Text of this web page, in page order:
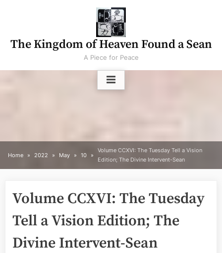
The Kingdom of Heaven Found a Sean
A Piece for Peace
Home 2022 May 10
Volume CCXVI: The Tuesday Tell a Vision
Edition; The Divine Intervent-Sean
Volume CCXVI: The Tuesday
Tell a Vision Edition; The
Divine Intervent-Sean